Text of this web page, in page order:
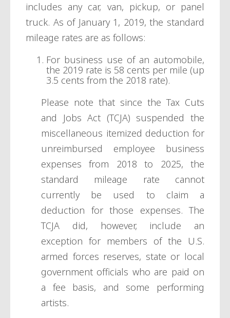
includes any car, van, pickup, or panel
truck. As of January 1, 2019, the standard
mileage rates are as follows:
For business use of an automobile,
the 2019 rate is 58 cents per mile (up
3.5 cents from the 2018 rate).
Please note that since the Tax Cuts
and Jobs Act (TCJA) suspended the
miscellaneous itemized deduction for
unreimbursed employee business
expenses from 2018 to 2025, the
standard mileage rate cannot
currently be used to claim a
deduction for those expenses. The
TCJA did, however, include an
exception for members of the U.S.
armed forces reserves, state or local
government officials who are paid on
a fee basis, and some performing
artists.